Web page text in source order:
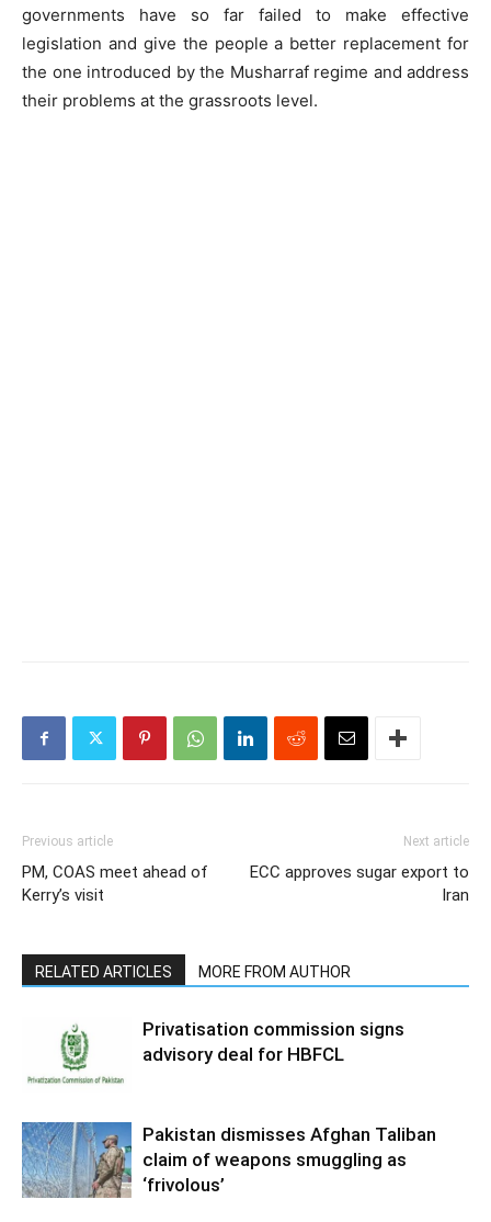
governments have so far failed to make effective
legislation and give the people a better replacement for
the one introduced by the Musharraf regime and address
their problems at the grassroots level.
Previous article
PM, COAS meet ahead of
Kerry’s visit
Next article
ECC approves sugar export to
Iran
RELATED ARTICLES MORE FROM AUTHOR
Privatisation commission signs
advisory deal for HBFCL
Pakistan dismisses Afghan Taliban
claim of weapons smuggling as
‘frivolous’